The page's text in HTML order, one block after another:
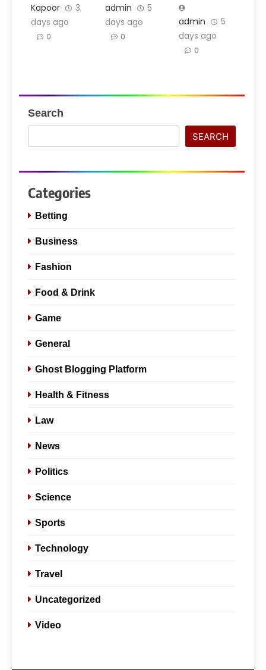
Kapoor
3
days ago
0
admin
5
days ago
0
admin
5
days ago
0
Search
SEARCH
Categories
Betting
Business
Fashion
Food & Drink
Game
General
Ghost Blogging Platform
Health & Fitness
Law
News
Politics
Science
Sports
Technology
Travel
Uncategorized
Video
5
Experience, and